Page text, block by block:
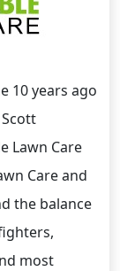
10 years ago
Lawn Care
Care and
the balance
most